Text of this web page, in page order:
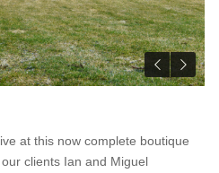
at this now complete boutique
clients Ian and Miguel